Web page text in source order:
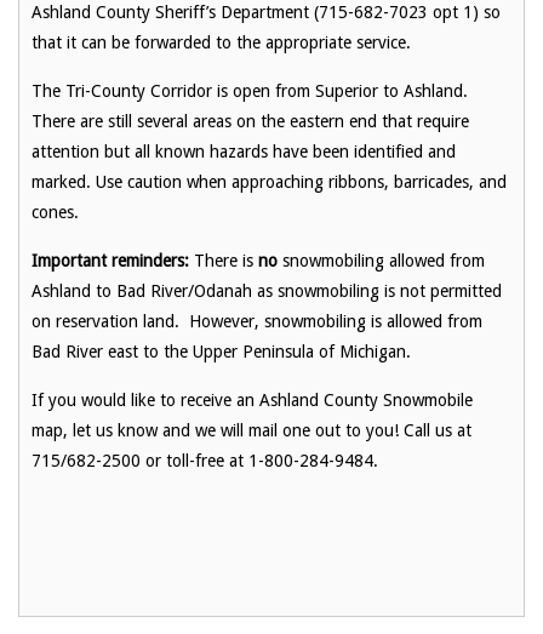
Ashland County Sheriff’s Department (715-682-7023 opt 1) so
that it can be forwarded to the appropriate service.
The Tri-County Corridor is open from Superior to Ashland.
There are still several areas on the eastern end that require
attention but all known hazards have been identified and
marked. Use caution when approaching ribbons, barricades, and
cones.
Important reminders: There is no snowmobiling allowed from
Ashland to Bad River/Odanah as snowmobiling is not permitted
on reservation land. However, snowmobiling is allowed from
Bad River east to the Upper Peninsula of Michigan.
If you would like to receive an Ashland County Snowmobile
map, let us know and we will mail one out to you! Call us at
715/682-2500 or toll-free at 1-800-284-9484.